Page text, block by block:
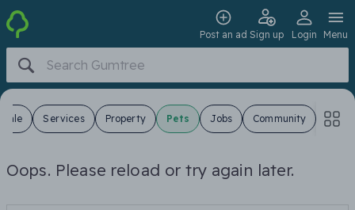
Post an ad Sign up Login Menu
Sale Services Property Pets Jobs Community
Oops. Please reload or try again later.